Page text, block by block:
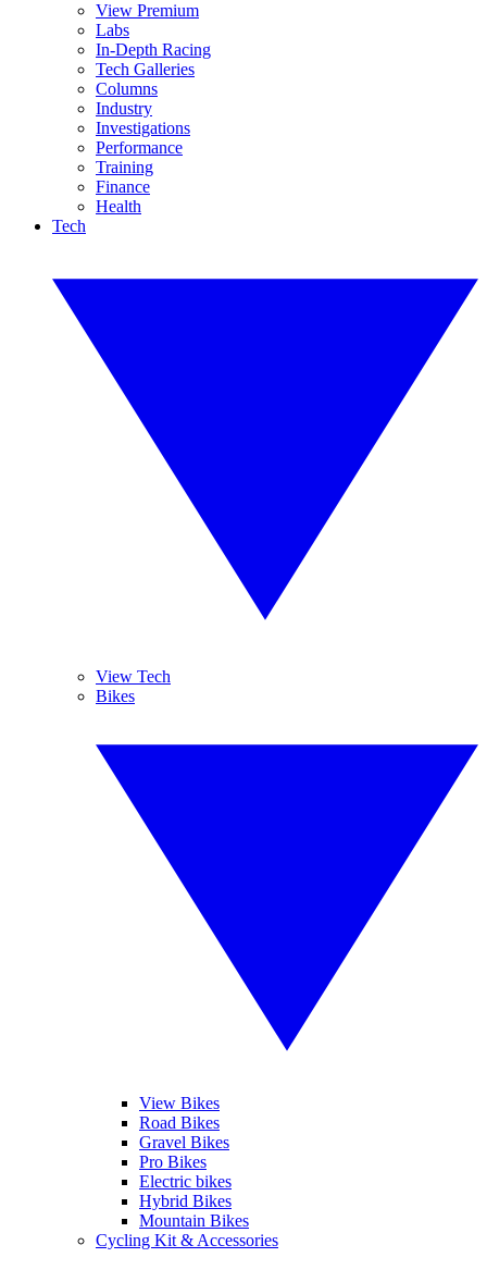
View Premium
Labs
In-Depth Racing
Tech Galleries
Columns
Industry
Investigations
Performance
Training
Finance
Health
Tech
View Tech
Bikes
View Bikes
Road Bikes
Gravel Bikes
Pro Bikes
Electric bikes
Hybrid Bikes
Mountain Bikes
Cycling Kit & Accessories